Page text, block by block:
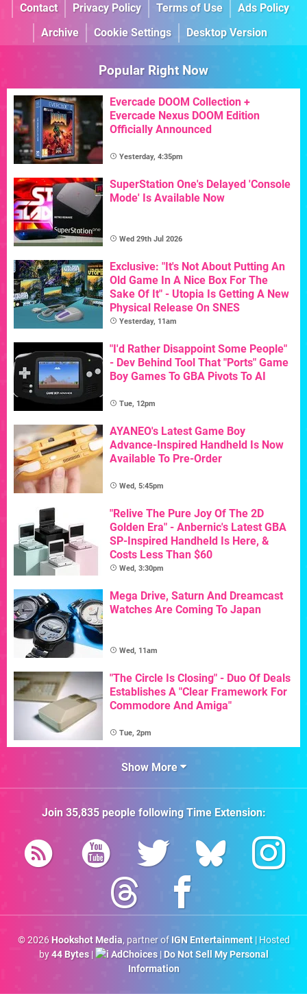
Contact
Privacy Policy Terms of Use
Ads Policy
Archive
Cookie Settings Desktop Version
Popular Right Now
Evercade DOOM Collection +
Evercade Nexus DOOM Edition
Officially Announced
Yesterday, 4:35pm
SuperStation One's Delayed 'Console
Mode' Is Available Now
Wed 29th Jul 2026
Exclusive: "It's Not About Putting An
Old Game In A Nice Box For The
Sake Of It" - Utopia Is Getting A New
Physical Release On SNES
Yesterday, 11am
"I'd Rather Disappoint Some People"
- Dev Behind Tool That "Ports" Game
Boy Games To GBA Pivots To AI
Tue, 12pm
AYANEO's Latest Game Boy
Advance-Inspired Handheld Is Now
Available To Pre-Order
Wed, 5:45pm
"Relive The Pure Joy Of The 2D
Golden Era" - Anbernic's Latest GBA
SP-Inspired Handheld Is Here, &
Costs Less Than $60
Wed, 3:30pm
Mega Drive, Saturn And Dreamcast
Watches Are Coming To Japan
Wed, 11am
"The Circle Is Closing" - Duo Of Deals
Establishes A "Clear Framework For
Commodore And Amiga"
Tue, 2pm
Show More
Join 35,835people followingTime Extension:
© 2026 Hookshot Media, partner of IGN Entertainment| Hosted
by44 Bytes| AdChoices| Do Not Sell My Personal
Information